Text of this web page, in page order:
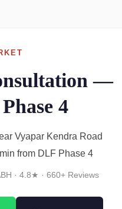
—
4
Vyapar Kendra Road
from DLF Phase 4
· 4.8★ · 660+ Reviews